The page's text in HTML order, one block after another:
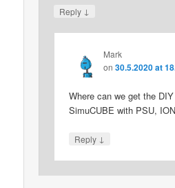
Reply ↓
Mark
on30.5.2020 at
Where can we get the
SimuCUBE with PSU,
Reply ↓